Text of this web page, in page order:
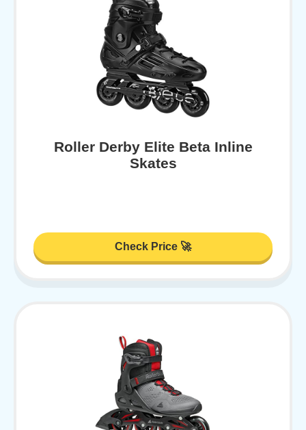
Roller Derby Elite Beta Inline
Skates
Check Price 🚀